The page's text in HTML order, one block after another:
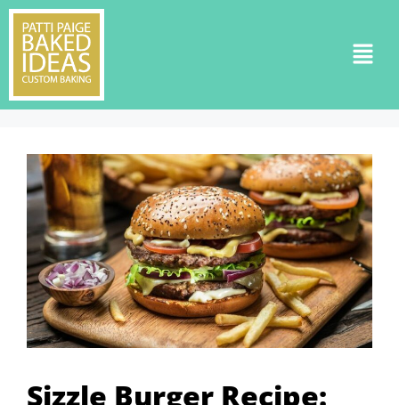
Sizzle Burger Recipe: